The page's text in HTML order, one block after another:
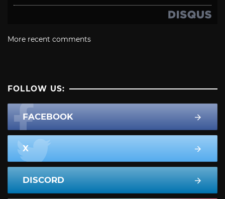
More recent comments
FOLLOW US:
FACEBOOK
X
DISCORD